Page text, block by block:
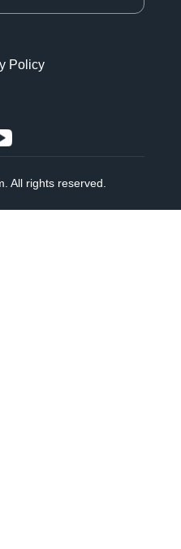
Policy
All rights reserved.